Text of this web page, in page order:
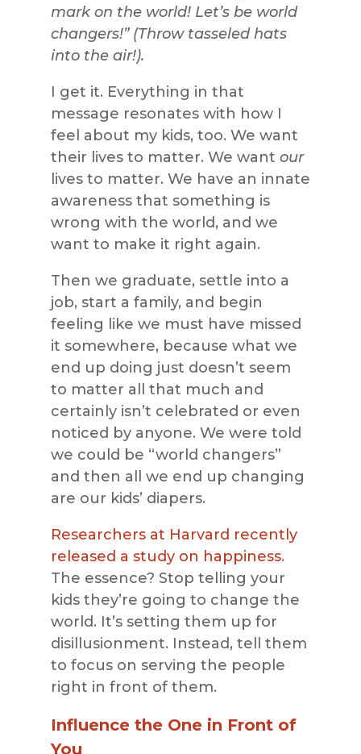
mark on the world! Let’s be world
changers!” (Throw tasseled hats
into the air!).
I get it. Everything in that
message resonates with how I
feel about my kids, too. We want
their lives to matter. We want our
lives to matter. We have an innate
awareness that something is
wrong with the world, and we
want to make it right again.
Then we graduate, settle into a
job, start a family, and begin
feeling like we must have missed
it somewhere, because what we
end up doing just doesn’t seem
to matter all that much and
certainly isn’t celebrated or even
noticed by anyone. We were told
we could be “world changers”
and then all we end up changing
are our kids’ diapers.
Researchers at Harvard recently
released a study on happiness.
The essence? Stop telling your
kids they’re going to change the
world. It’s setting them up for
disillusionment. Instead, tell them
to focus on serving the people
right in front of them.
Influence the One in Front of
You